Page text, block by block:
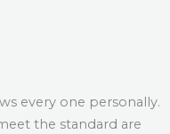
every one personally.
the standard are